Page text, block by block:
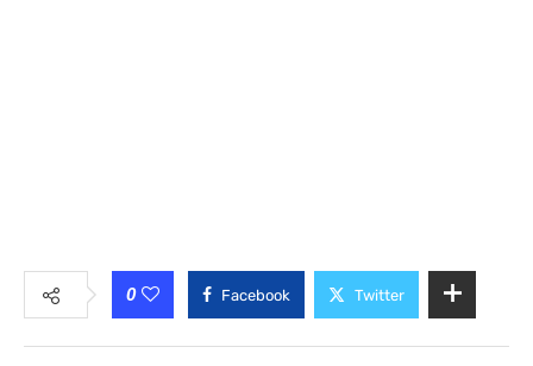
0 Facebook Twitter